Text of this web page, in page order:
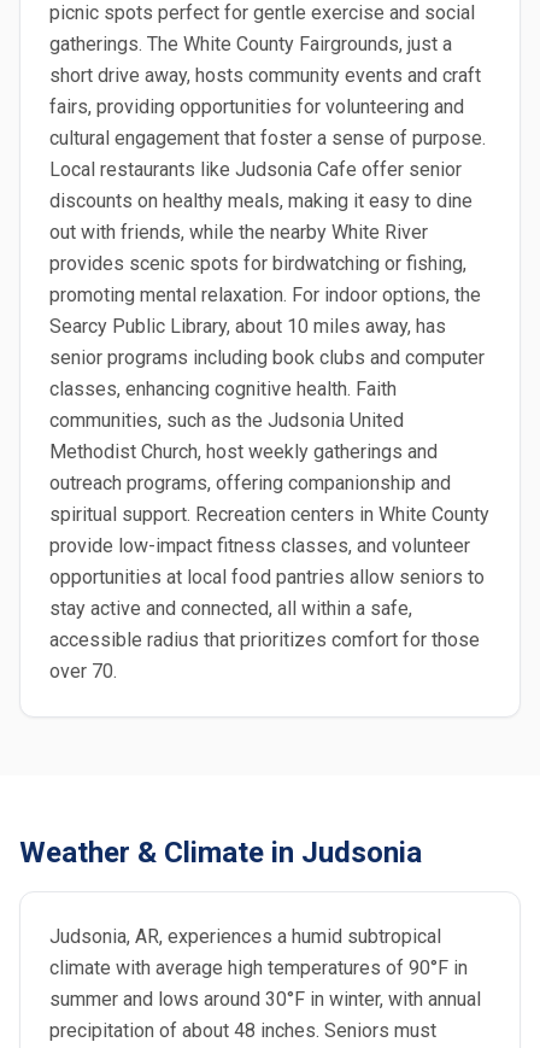
picnic spots perfect for gentle exercise and social
gatherings. The White County Fairgrounds, just a
short drive away, hosts community events and craft
fairs, providing opportunities for volunteering and
cultural engagement that foster a sense of purpose.
Local restaurants like Judsonia Cafe offer senior
discounts on healthy meals, making it easy to dine
out with friends, while the nearby White River
provides scenic spots for birdwatching or fishing,
promoting mental relaxation. For indoor options, the
Searcy Public Library, about 10 miles away, has
senior programs including book clubs and computer
classes, enhancing cognitive health. Faith
communities, such as the Judsonia United
Methodist Church, host weekly gatherings and
outreach programs, offering companionship and
spiritual support. Recreation centers in White County
provide low-impact fitness classes, and volunteer
opportunities at local food pantries allow seniors to
stay active and connected, all within a safe,
accessible radius that prioritizes comfort for those
over 70.
Weather & Climate in Judsonia
Judsonia, AR, experiences a humid subtropical
climate with average high temperatures of 90°F in
summer and lows around 30°F in winter, with annual
precipitation of about 48 inches. Seniors must